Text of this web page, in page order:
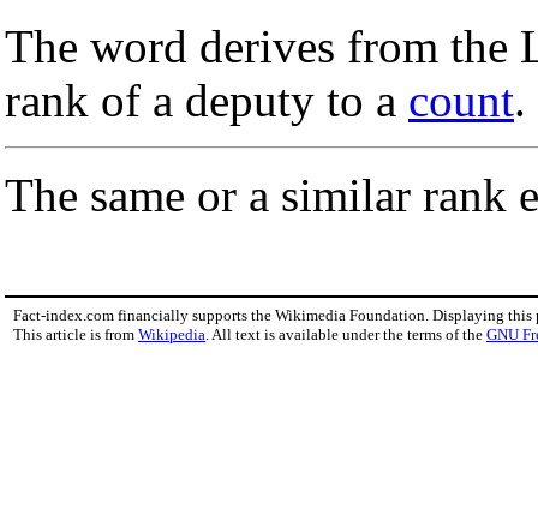
The word derives from the
rank of a deputy to a count.
The same or a similar rank
Fact-index.com financially supports the Wikimedia Foundation. Displaying this
This article is from Wikipedia . All text is available under the terms of the GNU